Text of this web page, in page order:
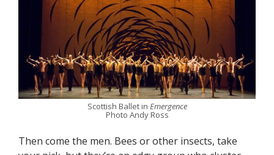
Scottish Ballet in Emergence
Photo Andy Ross
Then come the men. Bees or other insects, take